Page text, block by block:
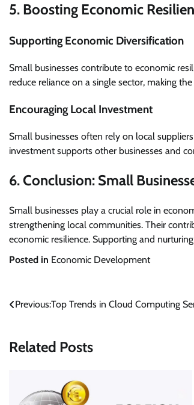
5. Boosting Economic
Supporting Economic Diversification
Small businesses contribute to economic
reduce reliance on a single sector, making
Encouraging Local Investment
Small businesses often rely on local
investment supports other businesses and
6. Conclusion: Small
Small businesses play a crucial role in
strengthening local communities. Their
economic resilience. Supporting and
Posted in Economic Development
Post
Previous:Top Trends in Cloud Computing
Related Posts